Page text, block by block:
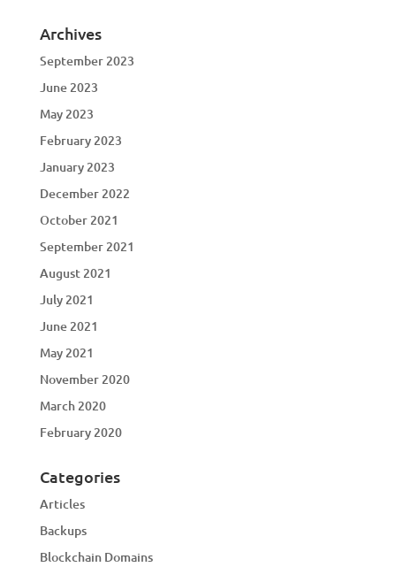
Archives
September 2023
June 2023
May 2023
February 2023
January 2023
December 2022
October 2021
September 2021
August 2021
July 2021
June 2021
May 2021
November 2020
March 2020
February 2020
Categories
Articles
Backups
Blockchain Domains